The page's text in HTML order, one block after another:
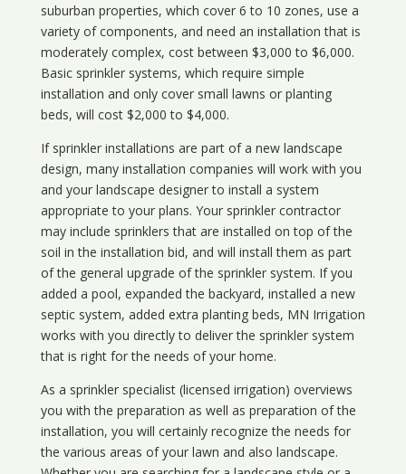
suburban properties, which cover 6 to 10 zones, use a
variety of components, and need an installation that is
moderately complex, cost between $3,000 to $6,000.
Basic sprinkler systems, which require simple
installation and only cover small lawns or planting
beds, will cost $2,000 to $4,000.
If sprinkler installations are part of a new landscape
design, many installation companies will work with you
and your landscape designer to install a system
appropriate to your plans. Your sprinkler contractor
may include sprinklers that are installed on top of the
soil in the installation bid, and will install them as part
of the general upgrade of the sprinkler system. If you
added a pool, expanded the backyard, installed a new
septic system, added extra planting beds, MN Irrigation
works with you directly to deliver the sprinkler system
that is right for the needs of your home.
As a sprinkler specialist (licensed irrigation) overviews
you with the preparation as well as preparation of the
installation, you will certainly recognize the needs for
the various areas of your lawn and also landscape.